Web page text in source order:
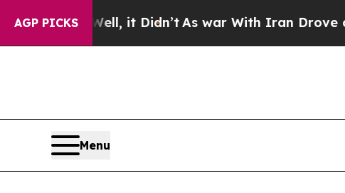
AGP PICKS
Well, it Didn’t As war With Iran Drove oil Prices
Menu